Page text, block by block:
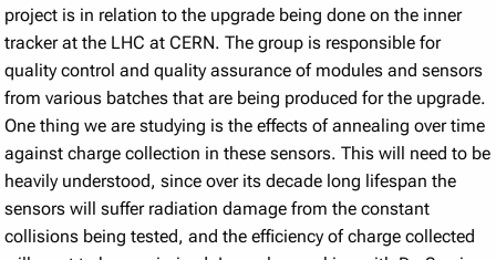
project is in relation to the upgrade being done on the inner
tracker at the LHC at CERN. The group is responsible for
quality control and quality assurance of modules and sensors
from various batches that are being produced for the upgrade.
One thing we are studying is the effects of annealing over time
against charge collection in these sensors. This will need to be
heavily understood, since over its decade long lifespan the
sensors will suffer radiation damage from the constant
collisions being tested, and the efficiency of charge collected